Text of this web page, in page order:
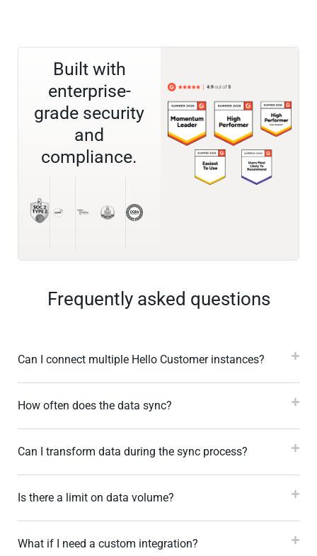
Built with
enterprise-
grade security
and
compliance.
Frequently asked questions
Can I connect multiple Hello Customer instances?
How often does the data sync?
Can I transform data during the sync process?
Is there a limit on data volume?
What if I need a custom integration?